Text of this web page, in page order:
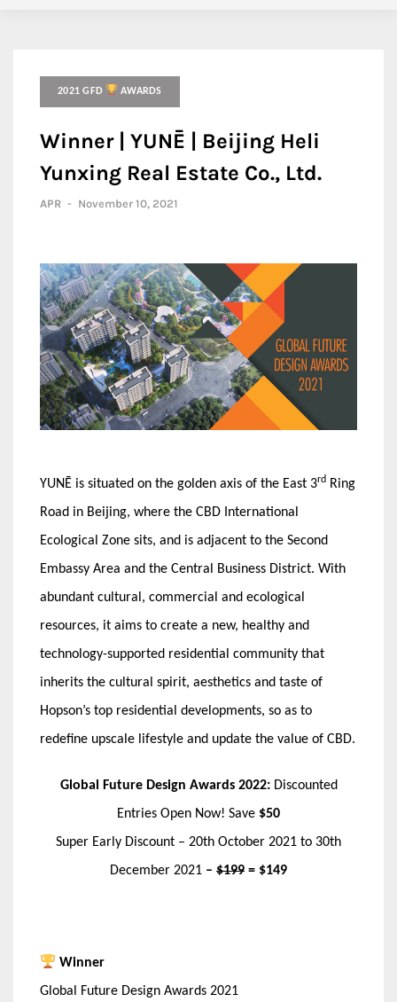
2021 GFD AWARDS
Winner | YUNĒ | Beijing Heli
Yunxing Real Estate Co., Ltd.
APR - November 10, 2021
YUNĒ is situated on the golden axis of the East 3rd Ring
Road in Beijing, where the CBD International
Ecological Zone sits, and is adjacent to the Second
Embassy Area and the Central Business District. With
abundant cultural, commercial and ecological
resources, it aims to create a new, healthy and
technology-supported residential community that
inherits the cultural spirit, aesthetics and taste of
Hopson’s top residential developments, so as to
redefine upscale lifestyle and update the value of CBD.
Global Future Design Awards 2022: Discounted
Entries Open Now! Save $50
Super Early Discount – 20th October 2021 to 30th
December 2021 – $199 = $149
Winner
Global Future Design Awards 2021